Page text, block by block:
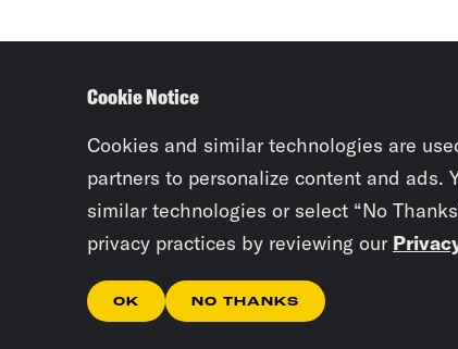
Cookie Notice
Cookies and similar technologies are
partners to personalize content and ads.
similar technologies or select “No
privacy practices by reviewing our
OK NO THANKS